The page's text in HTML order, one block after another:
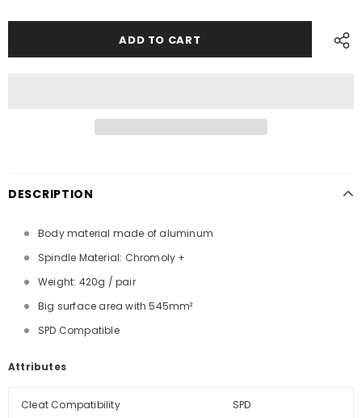
DESCRIPTION
Body material made of aluminum
Spindle Material: Chromoly +
Weight: 420g / pair
Big surface area with 545mm²
SPD Compatible
Attributes
Cleat Compatibility SPD